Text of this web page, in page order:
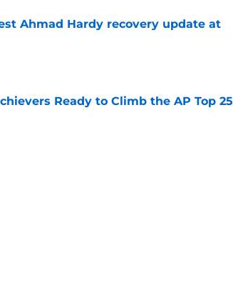
Ahmad Hardy recovery update at
Ready to Climb the AP Top 25